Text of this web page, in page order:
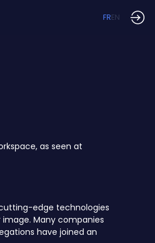
FREN
as seen at
edge technologies
Many companies
have joined an